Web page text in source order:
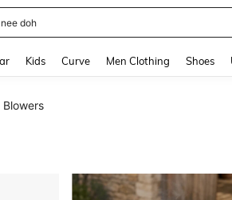
shorts
Kids Curve Men Clothing Shoes
Blowers